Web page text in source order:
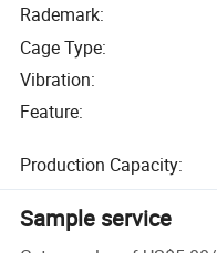
Rademark:
Cage Type:
Vibration:
Feature:
Production Capacity:
Sample service